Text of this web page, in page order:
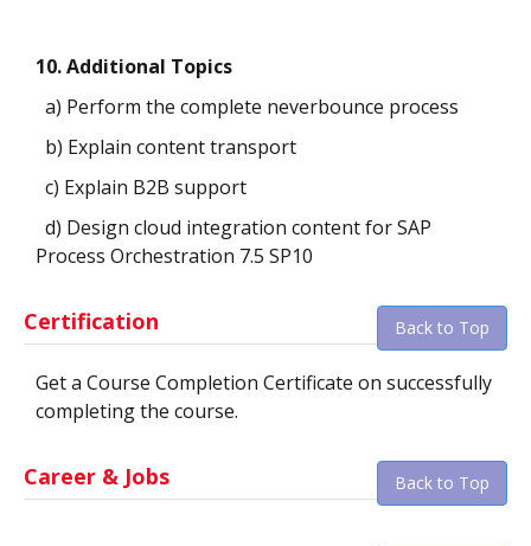
10. Additional Topics
a) Perform the complete neverbounce process
b) Explain content transport
c) Explain B2B support
d) Design cloud integration content for SAP
Process Orchestration 7.5 SP10
Certification Back to Top
Get a Course Completion Certificate on successfully
completing the course.
Career & Jobs Back to Top